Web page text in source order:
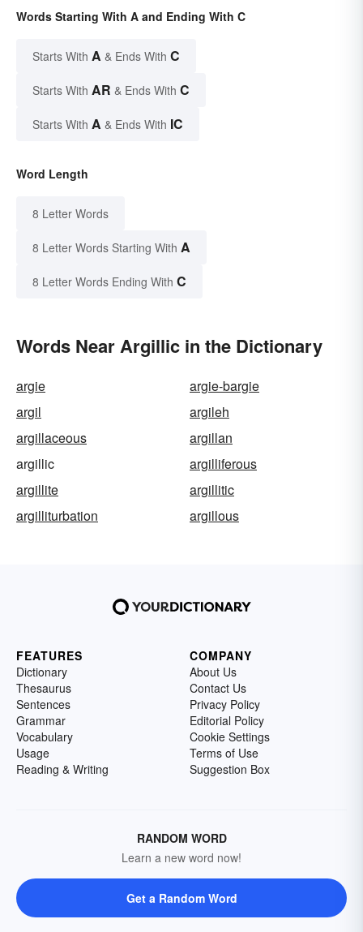
Words Starting With A and Ending With C
Starts With A & Ends With C
Starts With AR & Ends With C
Starts With A & Ends With IC
Word Length
8 Letter Words
8 Letter Words Starting With A
8 Letter Words Ending With C
Words Near Argillic in the Dictionary
argie
argie-bargie
argil
argileh
argillaceous
argillan
argillic
argilliferous
argillite
argillitic
argilliturbation
argillous
FEATURES
Dictionary
Thesaurus
Sentences
Grammar
Vocabulary
Usage
Reading & Writing
COMPANY
About Us
Contact Us
Privacy Policy
Editorial Policy
Cookie Settings
Terms of Use
Suggestion Box
RANDOM WORD
Learn a new word now!
Get a Random Word